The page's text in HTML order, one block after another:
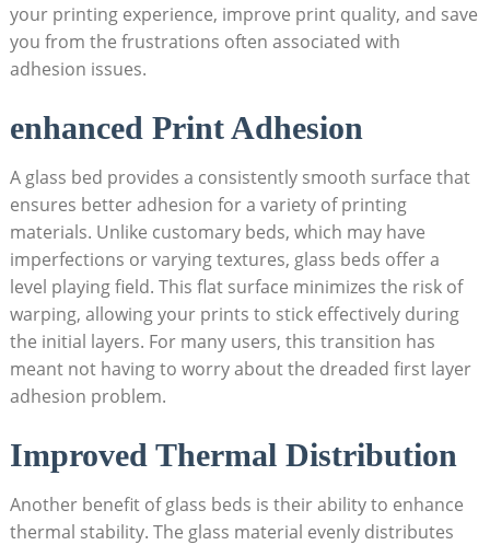
your printing experience,⁢ improve print quality, and save
you from the⁣ frustrations often associated ⁣with‌
adhesion issues.
enhanced⁤ Print ​Adhesion
A glass bed provides a consistently smooth surface that
ensures better adhesion for ⁤a variety of printing
materials. Unlike customary⁤ beds, which‍ may have
imperfections or varying textures,⁣ glass beds offer a
level playing field. This flat surface minimizes the risk of
warping, allowing⁢ your prints to stick effectively during
the initial layers. For many users, this transition has
meant not having to worry about the dreaded first layer
adhesion problem.
Improved Thermal Distribution
Another benefit ⁢of glass beds is their ability‍ to enhance
thermal stability. The glass material evenly distributes